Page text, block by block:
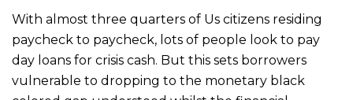
With almost three quarters of Us citizens residing
paycheck to paycheck, lots of people look to pay
day loans for crisis cash. But this sets borrowers
vulnerable to dropping to the monetary black